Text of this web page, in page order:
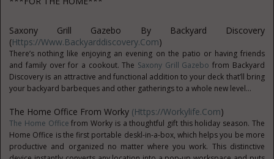
Saxony Grill Gazebo By Backyard Discovery
(Https://www.backyarddiscovery.com)
There’s nothing like enjoying an evening on the patio or having friends
and family over for a cookout. The Saxony Grill Gazebo from Backyard
Discovery is an attractive and functional addition to your deck that’ll bring
your backyard barbeques and other gatherings to a whole new level...
The Home Office From Worky (https://workylife.com)
The Home Office from Worky is a thoughtful gift this holiday season. The
Home Office is the first portable deskl-in-a-box, which helps you be more
productive and organized no matter where you work. This distinctive